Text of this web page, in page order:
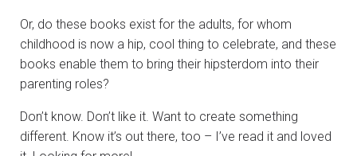
Or, do these books exist for the adults, for whom
childhood is now a hip, cool thing to celebrate, and these
books enable them to bring their hipsterdom into their
parenting roles?
Don’t know. Don’t like it. Want to create something
different. Know it’s out there, too – I’ve read it and loved